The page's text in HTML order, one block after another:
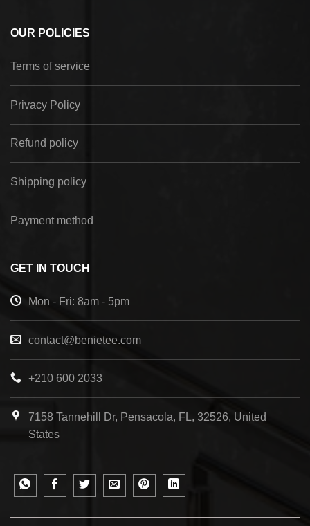
OUR POLICIES
Terms of service
Privacy Policy
Refund policy
Shipping policy
Payment method
GET IN TOUCH
Mon - Fri: 8am - 5pm
contact@benietee.com
+210 600 2033
7158 Tannehill Dr, Pensacola, FL, 32526, United
States